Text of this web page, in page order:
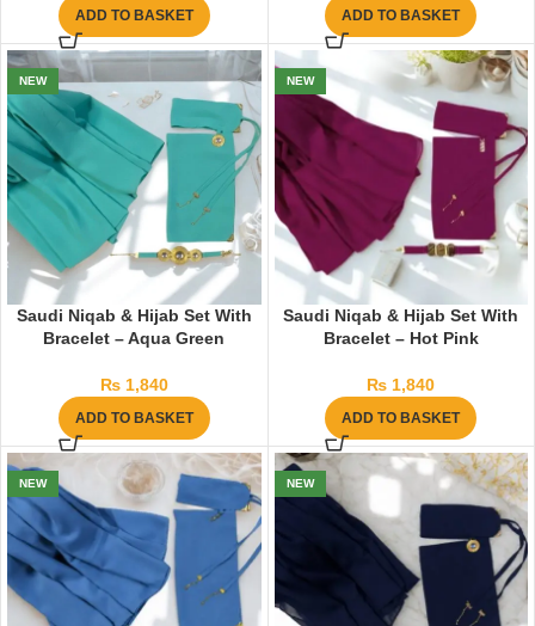
ADD TO BASKET ADD TO BASKET
NEW
Saudi Niqab & Hijab Set With
Bracelet – Aqua Green
₨1,840
ADD TO BASKET
NEW
Saudi Niqab & Hijab Set With
Bracelet – Hot Pink
₨ 1,840
ADD TO BASKET
NEW NEW